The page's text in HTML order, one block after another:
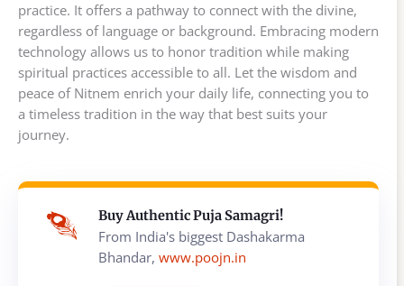
practice. It offers a pathway to connect with the divine,
regardless of language or background. Embracing modern
technology allows us to honor tradition while making
spiritual practices accessible to all. Let the wisdom and
peace of Nitnem enrich your daily life, connecting you to
a timeless tradition in the way that best suits your
journey.
Buy Authentic Puja Samagri!
From India's biggest Dashakarma
Bhandar, www.poojn.in